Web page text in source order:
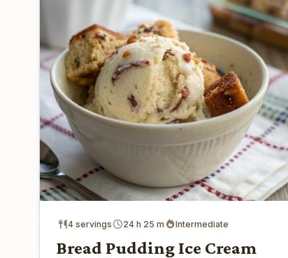
4 servings 24 h 25 m Intermediate
Bread Pudding Ice Cream